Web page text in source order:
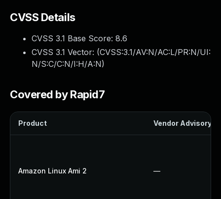
CVSS Details
CVSS 3.1 Base Score: 8.6
CVSS 3.1 Vector: (CVSS:3.1/AV:N/AC:L/PR:N/UI:
N/S:C/C:N/I:H/A:N)
Covered by Rapid7
Product Vendor Advisory
Amazon Linux Ami 2 —